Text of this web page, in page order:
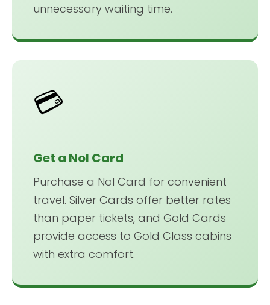
unnecessary waiting time.
💳
Get a Nol Card
Purchase a Nol Card for convenient
travel. Silver Cards offer better rates
than paper tickets, and Gold Cards
provide access to Gold Class cabins
with extra comfort.